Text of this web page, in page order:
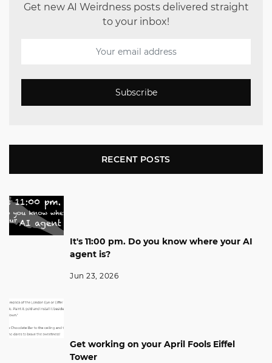
Get new AI Weirdness posts delivered straight
to your inbox!
Subscribe
RECENT POSTS
It's 11:00 pm. Do you know where your AI
agent is?
Jun 23, 2026
Get working on your April Fools Eiffel
Tower